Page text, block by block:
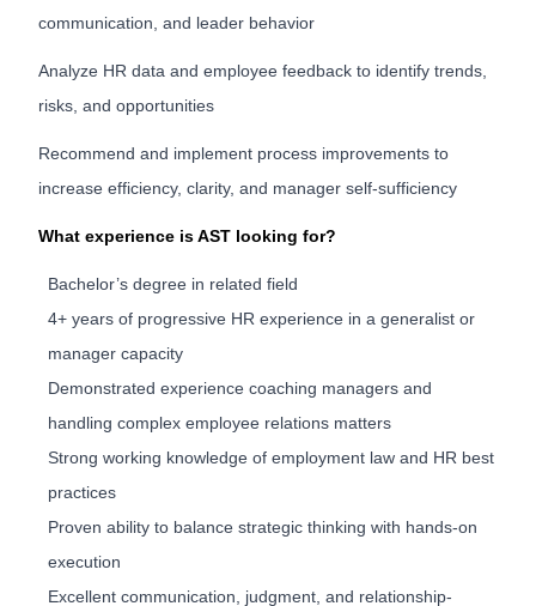
communication, and leader behavior
Analyze HR data and employee feedback to identify trends,
risks, and opportunities
Recommend and implement process improvements to
increase efficiency, clarity, and manager self-sufficiency
What experience is AST looking for?
Bachelor’s degree in related field
4+ years of progressive HR experience in a generalist or
manager capacity
Demonstrated experience coaching managers and
handling complex employee relations matters
Strong working knowledge of employment law and HR best
practices
Proven ability to balance strategic thinking with hands-on
execution
Excellent communication, judgment, and relationship-